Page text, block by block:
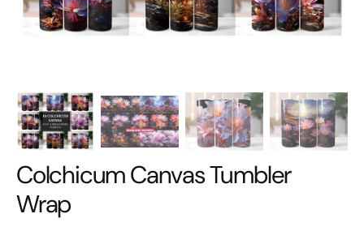
Colchicum Canvas Tumbler
Wrap